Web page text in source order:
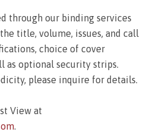
through our binding services
title, volume, issues, and call
choice of cover
as optional security strips.
please inquire for details.
View at
.